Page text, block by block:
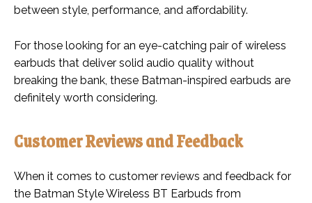
between style, performance, and affordability.
For those looking for an eye-catching pair of wireless
earbuds that deliver solid audio quality without
breaking the bank, these Batman-inspired earbuds are
definitely worth considering.
Customer Reviews and Feedback
When it comes to customer reviews and feedback for
the Batman Style Wireless BT Earbuds from